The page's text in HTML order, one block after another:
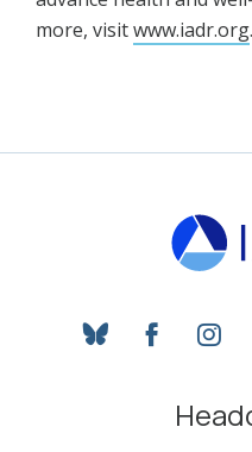
more, visitwww.iadr.org.
bluesky